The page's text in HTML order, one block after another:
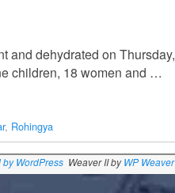
and dehydrated on Thursday,
children, 18 women and …
, Rohingya
WordPress Weaver II byWP Weaver